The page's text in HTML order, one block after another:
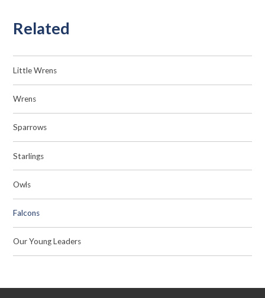
Related
Little Wrens
Wrens
Sparrows
Starlings
Owls
Falcons
Our Young Leaders